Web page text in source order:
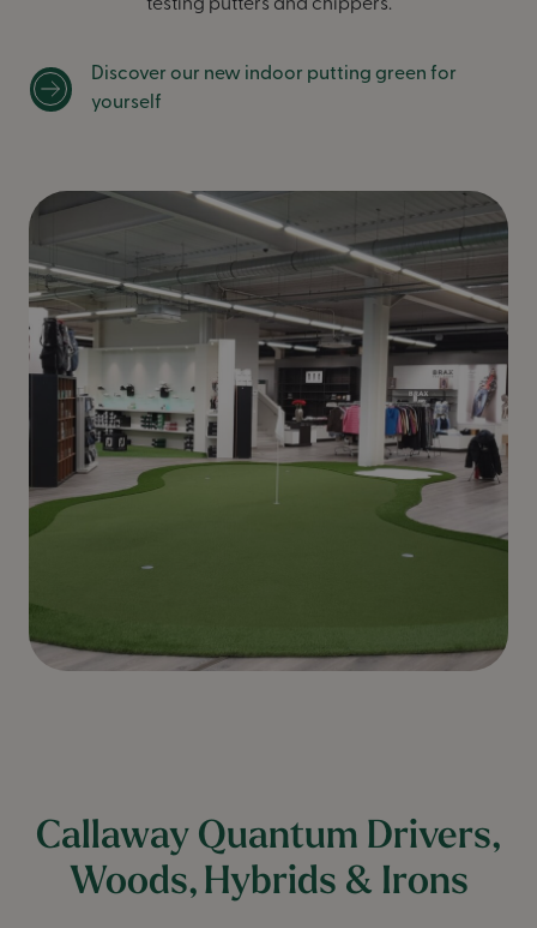
testing putters and chippers.
Discover our new indoor putting green for
yourself
Callaway Quantum Drivers,
Woods, Hybrids & Irons